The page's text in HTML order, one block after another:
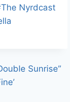
The Nyrdcast
Sunrise”